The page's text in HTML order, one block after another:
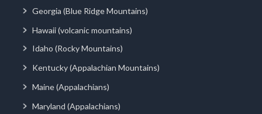
Georgia (Blue Ridge Mountains)
Hawaii (volcanic mountains)
Idaho (Rocky Mountains)
Kentucky (Appalachian Mountains)
Maine (Appalachians)
Maryland (Appalachians)